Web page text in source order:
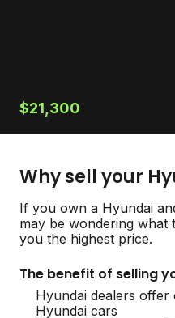
$21,300
Why sell your
If you own a Hyundai
may be wondering
you the highest price.
The benefit of selling
Hyundai dealers
Hyundai cars